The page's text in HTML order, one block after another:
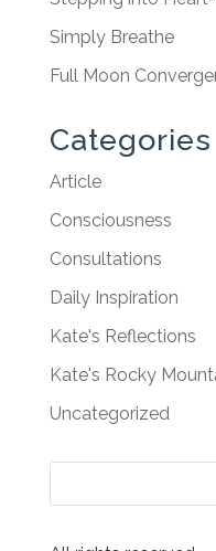
Simply Breathe
Full Moon
Categories
Article
Consciousness
Consultations
Daily Inspiration
Kate's Reflections
Kate's Rocky
Uncategorized